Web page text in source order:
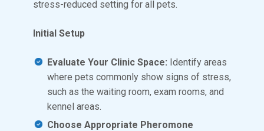
stress-reduced setting for all pets.
Initial Setup
Evaluate Your Clinic Space: Identify areas
where pets commonly show signs of stress,
such as the waiting room, exam rooms, and
kennel areas.
Choose Appropriate Pheromone